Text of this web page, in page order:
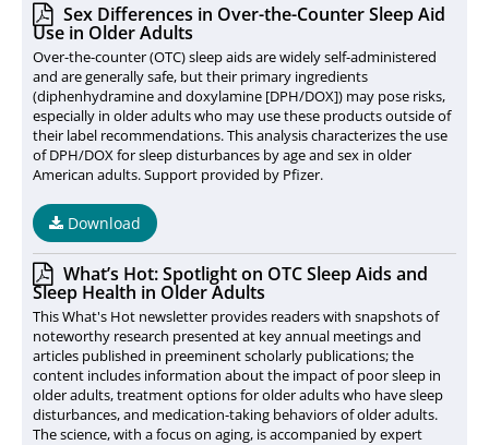
Sex Differences in Over-the-Counter Sleep Aid
Use in Older Adults
Over-the-counter (OTC) sleep aids are widely self-administered
and are generally safe, but their primary ingredients
(diphenhydramine and doxylamine [DPH/DOX]) may pose risks,
especially in older adults who may use these products outside of
their label recommendations. This analysis characterizes the use
of DPH/DOX for sleep disturbances by age and sex in older
American adults. Support provided by Pfizer.
Download
What’s Hot: Spotlight on OTC Sleep Aids and
Sleep Health in Older Adults
This What's Hot newsletter provides readers with snapshots of
noteworthy research presented at key annual meetings and
articles published in preeminent scholarly publications; the
content includes information about the impact of poor sleep in
older adults, treatment options for older adults who have sleep
disturbances, and medication-taking behaviors of older adults.
The science, with a focus on aging, is accompanied by expert